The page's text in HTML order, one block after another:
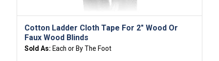
Cotton Ladder Cloth Tape For 2″ Wood Or
Faux Wood Blinds
Sold As: Each or By The Foot